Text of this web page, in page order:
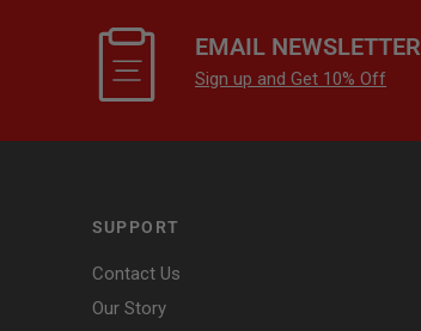
EMAIL NEWSLETTER
Sign up and Get 10% Off
SUPPORT
Contact Us
Our Story